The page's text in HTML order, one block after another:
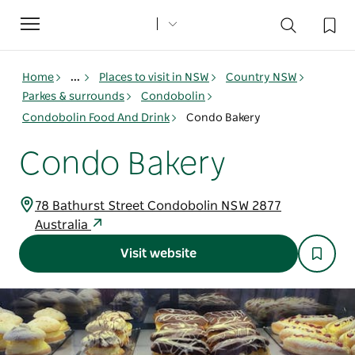
Toggle
navigation
Home ... Places to visit in NSW
Country NSW
Parkes & surrounds
Condobolin
Condobolin Food And Drink
Condo Bakery
Condo Bakery
78 Bathurst Street Condobolin NSW 2877
Australia
Visit website